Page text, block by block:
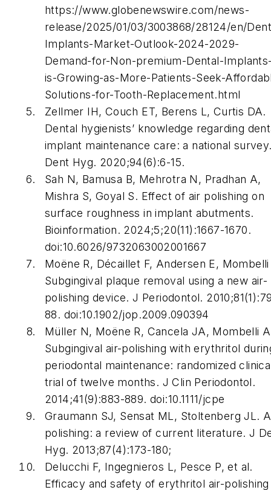
https://www.globenewswire.com/news-
release/2025/01/03/3003868/28124/en/
Implants-Market-Outlook-2024-2029-
Demand-for-Non-premium-Dental-
is-Growing-as-More-Patients-Seek-
Solutions-for-Tooth-Replacement.html
Zellmer IH, Couch ET, Berens L, Curtis DA.
Dental hygienists’ knowledge regarding
implant maintenance care: a national
Dent Hyg. 2020;94(6):6-15.
Sah N, Bamusa B, Mehrotra N, Pradhan A,
Mishra S, Goyal S. Effect of air polishing on
surface roughness in implant abutments.
Bioinformation. 2024;5;20(11):1667-1670.
doi:10.6026/9732063002001667
Moëne R, Décaillet F, Andersen E,
Subgingival plaque removal using a new air-
polishing device. J Periodontol.
88. doi:10.1902/jop.2009.090394
Müller N, Moëne R, Cancela JA, Mombelli
Subgingival air-polishing with erythritol
periodontal maintenance: randomized
trial of twelve months. J Clin Periodontol.
2014;41(9):883-889. doi:10.1111/jcpe
Graumann SJ, Sensat ML, Stoltenberg JL.
polishing: a review of current literature. J
Hyg. 2013;87(4):173-180;
Delucchi F, Ingegnieros L, Pesce P, et al.
Efficacy and safety of erythritol air-polishing